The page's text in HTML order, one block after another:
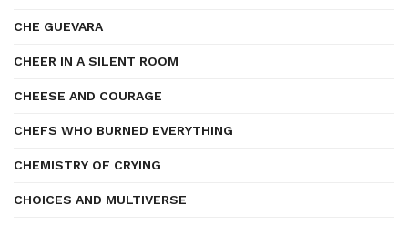
CHE GUEVARA
CHEER IN A SILENT ROOM
CHEESE AND COURAGE
CHEFS WHO BURNED EVERYTHING
CHEMISTRY OF CRYING
CHOICES AND MULTIVERSE